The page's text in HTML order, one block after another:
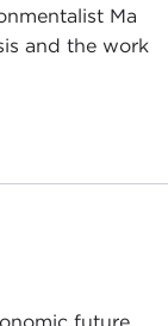
Ma
and the work